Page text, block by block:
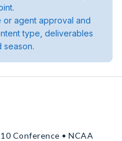
or agent approval and
type, deliverables
season.
Conference • NCAA